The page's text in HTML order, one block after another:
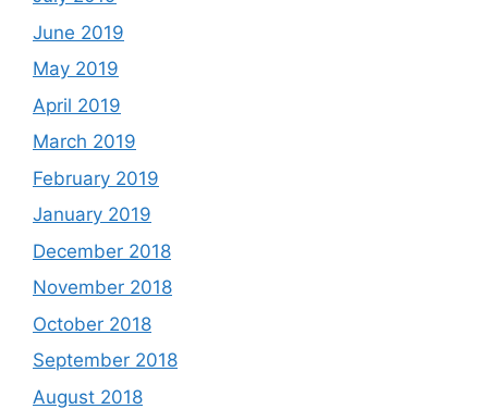
June 2019
May 2019
April 2019
March 2019
February 2019
January 2019
December 2018
November 2018
October 2018
September 2018
August 2018